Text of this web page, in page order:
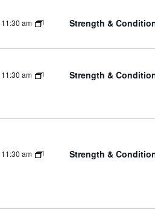
11:30 am Strength &
11:30 am Strength &
11:30 am Strength &